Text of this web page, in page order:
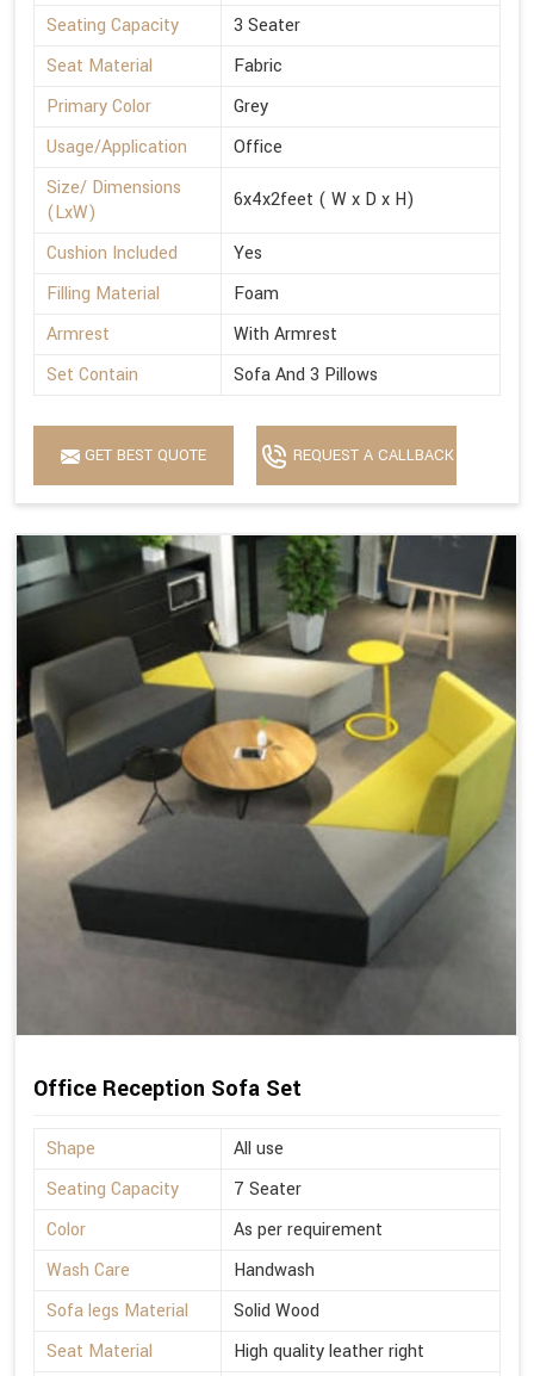
Seating Capacity
3 Seater
Seat Material
Fabric
Primary Color
Grey
Usage/Application
Office
Size/ Dimensions
(LxW)
6x4x2feet ( W x D x H)
Cushion Included
Yes
Filling Material
Foam
Armrest
With Armrest
Set Contain
Sofa And 3 Pillows
GET BEST QUOTE REQUEST A CALLBACK
Office Reception Sofa Set
Shape
All use
Seating Capacity
7 Seater
Color
As per requirement
Wash Care
Handwash
Sofa legs Material
Solid Wood
Seat Material
High quality leather right